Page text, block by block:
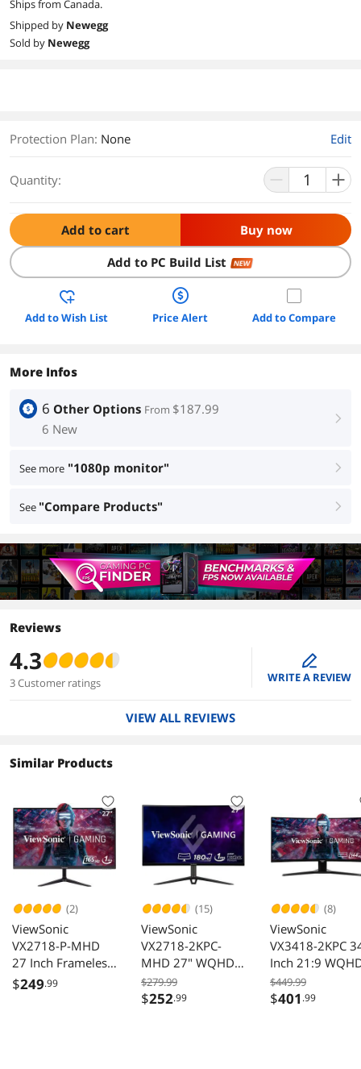
Ships from Canada.
Shipped by Newegg
Sold by Newegg
Protection Plan: None Edit
Quantity:
Add to cart Buy now
Add to PC Build List NEW
Add to Wish List Price Alert Add to Compare
More Infos
6 Other Options From $187.99
6 New
right
See more "1080p monitor" right
See "Compare Products" right
Reviews
4.3
3 Customer ratings
edit
WRITE A REVIEW
VIEW ALL REVIEWS
Similar Products
(2)
ViewSonic
VX2718-P-MHD
27 Inch Frameless
Full HD 1080p
$249.99
(15)
ViewSonic
VX2718-2KPC-
MHD 27" WQHD
180Hz Curved
Gaming Monitor
$279.99
$252.99
(8)
ViewSonic
VX3418-2KPC
Inch 21:9
1440p 144Hz
Curved Gaming
$449.99
$401 .99